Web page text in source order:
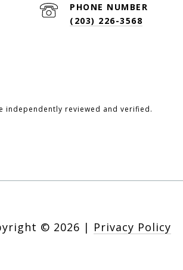
PHONE NUMBER
(203) 226-3568
reviewed and verified.
© 2026 | Privacy Policy